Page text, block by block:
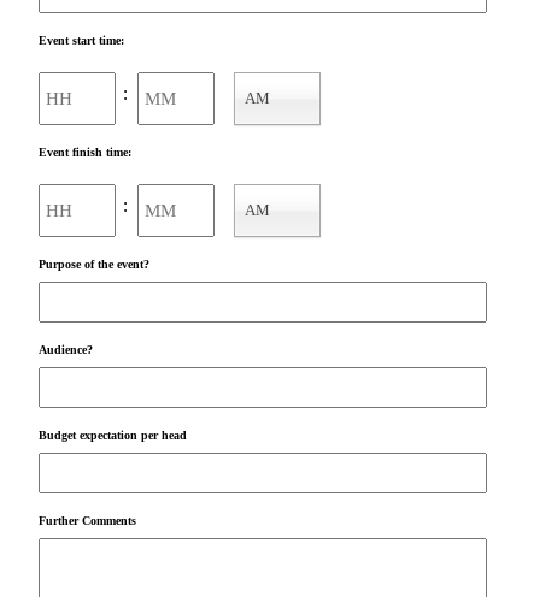
Event start time:
: AM
Event finish time:
: AM
Purpose of the event?
Audience?
Budget expectation per head
Further Comments